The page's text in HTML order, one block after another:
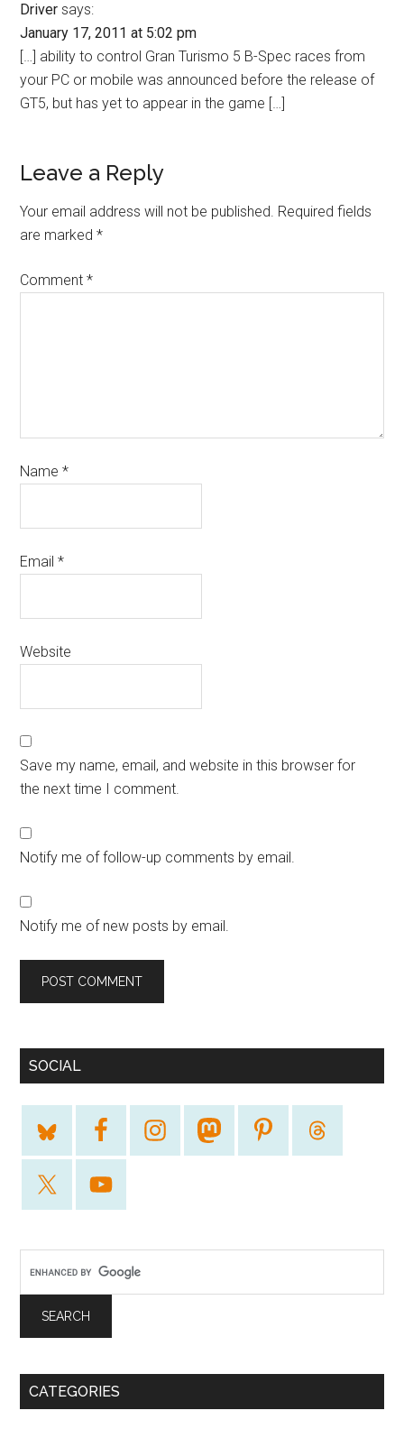
Driver says:
January 17, 2011 at 5:02 pm
[…] ability to control Gran Turismo 5 B-Spec races from
your PC or mobile was announced before the release of
GT5, but has yet to appear in the game […]
Leave a Reply
Your email address will not be published. Required fields
are marked*
Comment*
Name*
Email*
Website
Save my name, email, and website in this browser for
the next time I comment.
Notify me of follow-up comments by email.
Notify me of new posts by email.
SOCIAL
CATEGORIES